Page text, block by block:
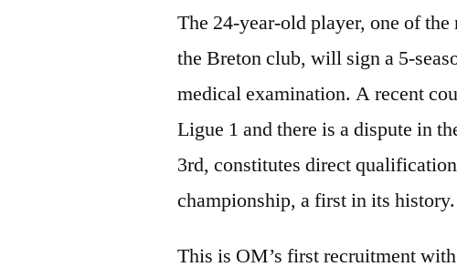
The 24-year-old player, one of
the Breton club, will sign a 5-
medical examination. A recent
Ligue 1 and there is a dispute in
3rd, constitutes direct
championship, a first in its history.
This is OM’s first recruitment